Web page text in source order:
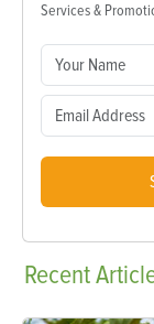
Services &
Recent